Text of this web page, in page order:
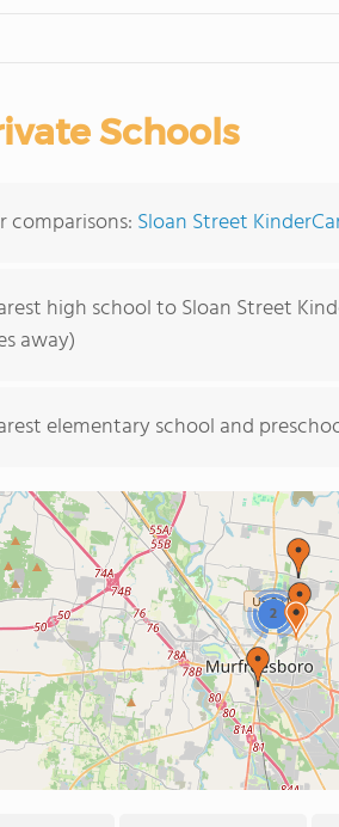
Schools
comparisons: Sloan Street
high school to Sloan Street
away)
elementary school and
2